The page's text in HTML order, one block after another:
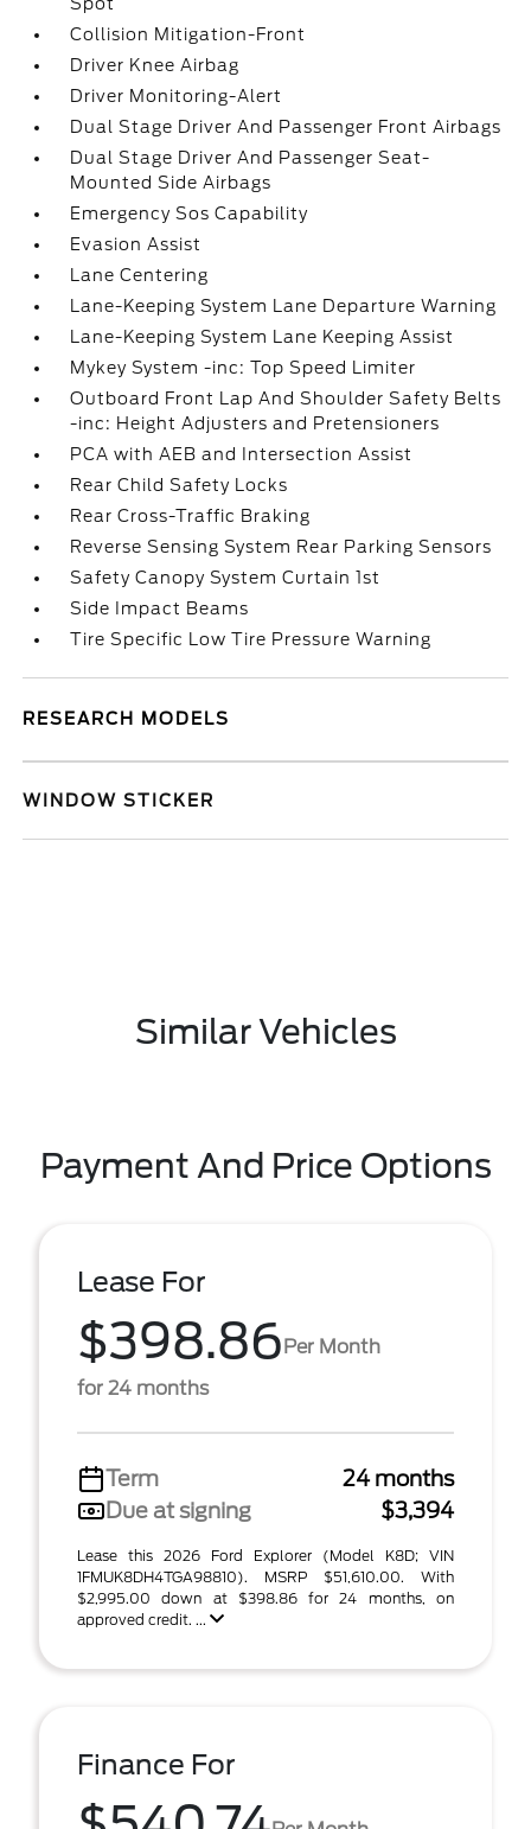
Collision Mitigation-Front
Driver Knee Airbag
Driver Monitoring-Alert
Dual Stage Driver And Passenger Front Airbags
Dual Stage Driver And Passenger Seat-
Mounted Side Airbags
Emergency Sos Capability
Evasion Assist
Lane Centering
Lane-Keeping System Lane Departure Warning
Lane-Keeping System Lane Keeping Assist
Mykey System -inc: Top Speed Limiter
Outboard Front Lap And Shoulder Safety Belts
-inc: Height Adjusters and Pretensioners
PCA with AEB and Intersection Assist
Rear Child Safety Locks
Rear Cross-Traffic Braking
Reverse Sensing System Rear Parking Sensors
Safety Canopy System Curtain 1st
Side Impact Beams
Tire Specific Low Tire Pressure Warning
RESEARCH MODELS
WINDOW STICKER
Similar Vehicles
Payment And Price Options
Lease For
$398.86Per Month
for 24 months
Term
24 months
Due at signing
$3,394
Lease this 2026 Ford Explorer (Model K8D; VIN
1FMUK8DH4TGA98810). MSRP $51,610.00. With
$2,995.00 down at $398.86 for 24 months, on
approved credit. ...
Finance For